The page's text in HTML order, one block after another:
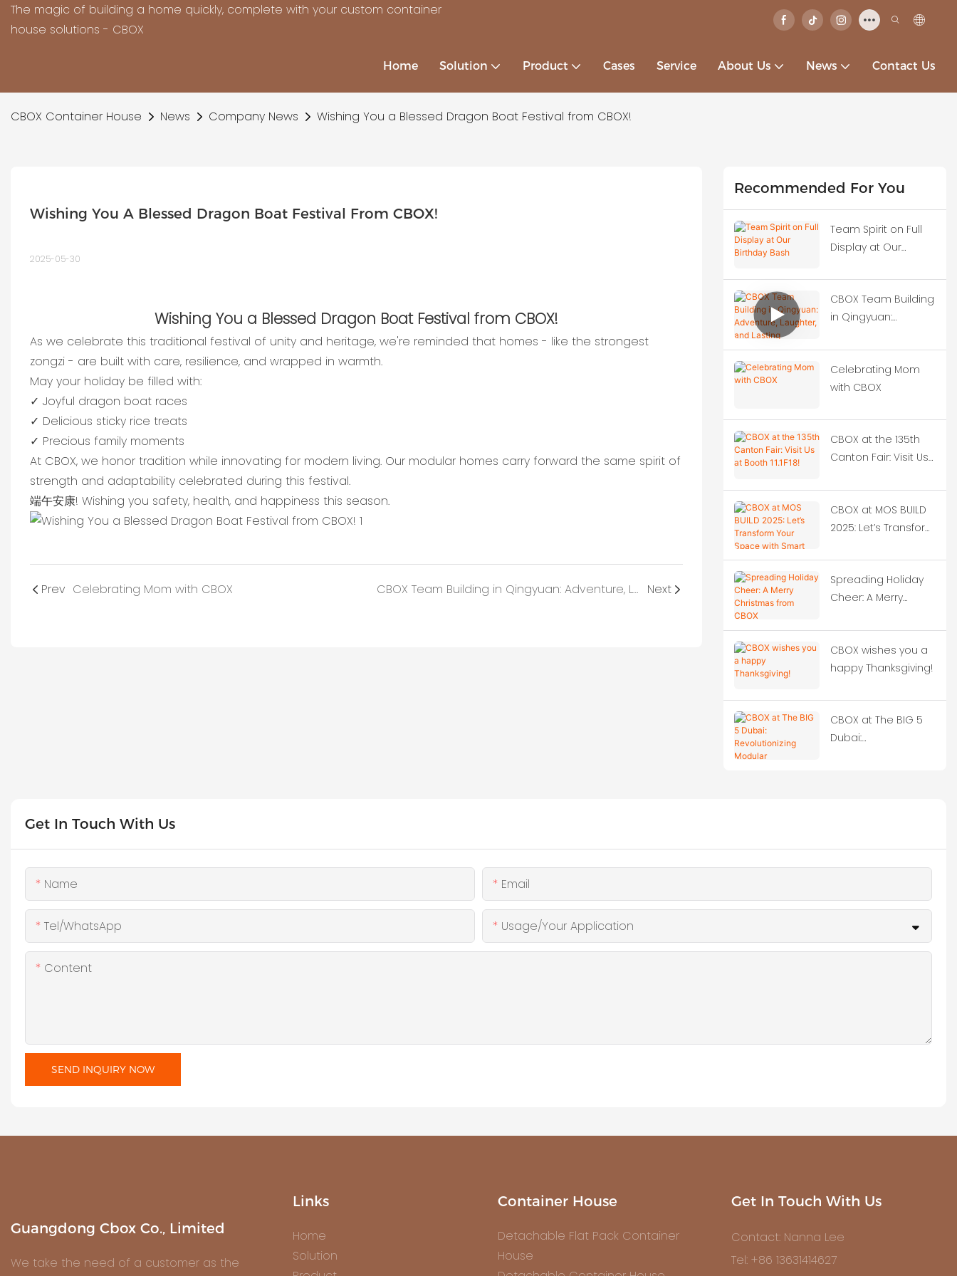
The magic of building a home quickly, complete with your custom container
house solutions - CBOX
Home Solution Product Cases Service About Us News Contact Us
CBOX Container House News Company News Wishing You a Blessed Dragon Boat Festival from CBOX!
Wishing You A Blessed Dragon Boat Festival From CBOX!
2025-05-30
Wishing You a Blessed Dragon Boat Festival from CBOX!
As we celebrate this traditional festival of unity and heritage, we're reminded that homes - like the strongest
zongzi - are built with care, resilience, and wrapped in warmth.
May your holiday be filled with:
✓ Joyful dragon boat races
✓ Delicious sticky rice treats
✓ Precious family moments
At CBOX, we honor tradition while innovating for modern living. Our modular homes carry forward the same spirit of
strength and adaptability celebrated during this festival.
端午安康! Wishing you safety, health, and happiness this season.
Prev Celebrating Mom with CBOX CBOX Team Building in Qingyuan: Adventure, Laughter, and Lasting Memories Next
Recommended For You
Team Spirit on Full
Display at Our
CBOX Team Building
in Qingyuan:
and Lasting
Memories
Celebrating Mom
with CBOX
CBOX at the 135th
Canton Fair: Visit Us
CBOX at MOS BUILD
2025: Let’s Transform
Smart Container
Solutions!‌
Spreading Holiday
Cheer: A Merry
CBOX
CBOX wishes you a
happy Thanksgiving!
CBOX at The BIG 5
Dubai:
Get In Touch With Us
Name Email
Tel/WhatsApp Usage/Your Application
Content
SEND INQUIRY NOW
Guangdong Cbox Co., Limited
We take the need of a customer as the
Links
Home
Solution
Container House
Detachable Flat Pack Container
House
Get In Touch With Us
Contact: Nanna Lee
Tel: +86 13631414627